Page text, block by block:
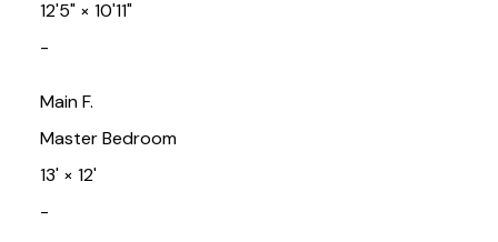
12'5"× 10'11"
-
Main F.
Master Bedroom
13'× 12'
-